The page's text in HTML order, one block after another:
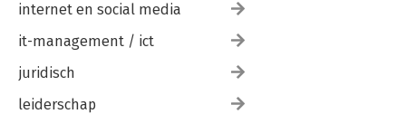
internet en social media
it-management / ict
juridisch
leiderschap